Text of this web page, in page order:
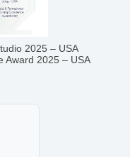
2025 – USA
Award 2025 – USA